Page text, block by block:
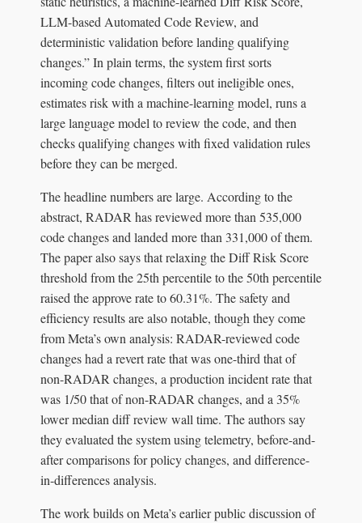
LLM-based Automated Code Review, and
deterministic validation before landing qualifying
changes.” In plain terms, the system first sorts
incoming code changes, filters out ineligible ones,
estimates risk with a machine-learning model, runs a
large language model to review the code, and then
checks qualifying changes with fixed validation rules
before they can be merged.
The headline numbers are large. According to the
abstract, RADAR has reviewed more than 535,000
code changes and landed more than 331,000 of them.
The paper also says that relaxing the Diff Risk Score
threshold from the 25th percentile to the 50th percentile
raised the approve rate to 60.31%. The safety and
efficiency results are also notable, though they come
from Meta’s own analysis: RADAR-reviewed code
changes had a revert rate that was one-third that of
non-RADAR changes, a production incident rate that
was 1/50 that of non-RADAR changes, and a 35%
lower median diff review wall time. The authors say
they evaluated the system using telemetry, before-and-
after comparisons for policy changes, and difference-
in-differences analysis.
The work builds on Meta’s earlier public discussion of